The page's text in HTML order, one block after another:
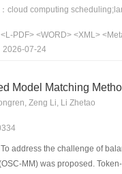
consuming traps among
Simulations using Google
frontier, and exhibited
that balances robustness and
<L-PDF> <WORD> <XML>
2026-07-24
Model Matching
Zeng Li, Li Zhetao
address the challenge of
MM) was proposed.